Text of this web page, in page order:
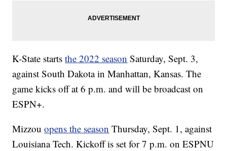
K-State startsthe 2022 season Saturday, Sept. 3,
against South Dakota in Manhattan, Kansas. The
game kicks off at 6 p.m. and will be broadcast on
ESPN+.
Mizzouopens the season Thursday, Sept. 1, against
Louisiana Tech. Kickoff is set for 7 p.m. on ESPNU